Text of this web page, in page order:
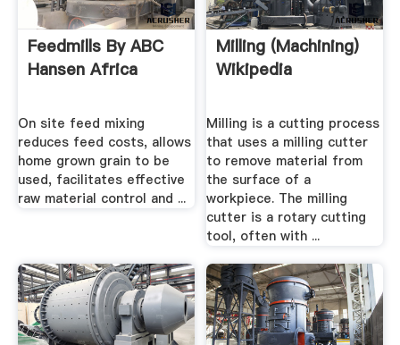
Feedmills By ABC
Hansen Africa
On site feed mixing
reduces feed costs, allows
home grown grain to be
used, facilitates effective
raw material control and ...
Milling (machining)
Wikipedia
Milling is a cutting process
that uses a milling cutter
to remove material from
the surface of a
workpiece. The milling
cutter is a rotary cutting
tool, often with ...